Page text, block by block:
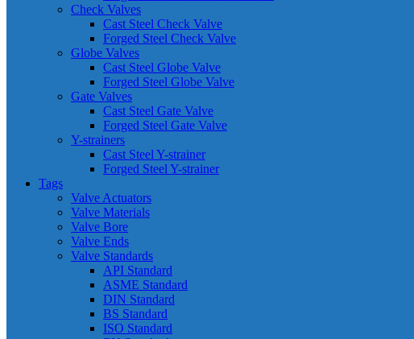
Check Valves
Cast Steel Check Valve
Forged Steel Check Valve
Globe Valves
Cast Steel Globe Valve
Forged Steel Globe Valve
Gate Valves
Cast Steel Gate Valve
Forged Steel Gate Valve
Y-strainers
Cast Steel Y-strainer
Forged Steel Y-strainer
Tags
Valve Actuators
Valve Materials
Valve Bore
Valve Ends
Valve Standards
API Standard
ASME Standard
DIN Standard
BS Standard
ISO Standard